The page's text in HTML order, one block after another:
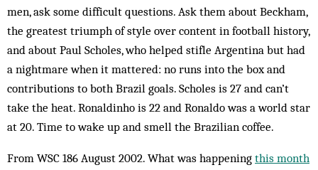
men, ask some difficult questions. Ask them about Beckham,
the greatest triumph of style over content in football history,
and about Paul Scholes, who helped stifle Argentina but had
a nightmare when it mattered: no runs into the box and
contributions to both Brazil goals. Scholes is 27 and can’t
take the heat. Ronaldinho is 22 and Ronaldo was a world star
at 20. Time to wake up and smell the Brazilian coffee.
From WSC 186 August 2002. What was happening this month